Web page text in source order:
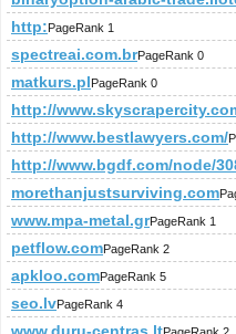
http:PageRank 1
spectreai.com.brPageRank 0
matkurs.plPageRank 0
http://
http://www.bestlawyers.com/
http://www.bgdf.com/node/
morethanjustsurviving.com
www.mpa-metal.grPageRank 1
petflow.comPageRank 2
apkloo.comPageRank 5
seo.lvPageRank 4